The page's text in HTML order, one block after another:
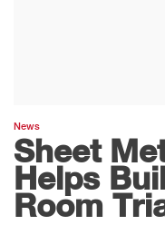
News
Sheet
Helps
Room